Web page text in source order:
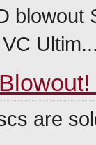
blowout
are